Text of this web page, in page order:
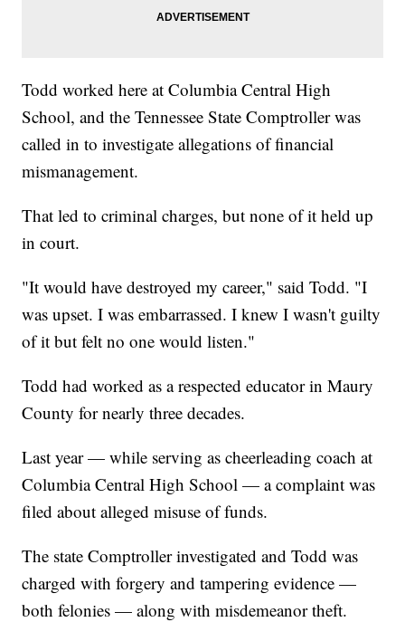
Todd worked here at Columbia Central High
School, and the Tennessee State Comptroller was
called in to investigate allegations of financial
mismanagement.
That led to criminal charges, but none of it held up
in court.
"It would have destroyed my career," said Todd. "I
was upset. I was embarrassed. I knew I wasn't guilty
of it but felt no one would listen."
Todd had worked as a respected educator in Maury
County for nearly three decades.
Last year — while serving as cheerleading coach at
Columbia Central High School — a complaint was
filed about alleged misuse of funds.
The state Comptroller investigated and Todd was
charged with forgery and tampering evidence —
both felonies — along with misdemeanor theft.